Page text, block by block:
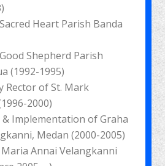
Heart Parish Banda
Shepherd Parish
(1992-1995)
of St. Mark
2000)
of Graha
Medan (2000-2005)
Annai Velangkanni